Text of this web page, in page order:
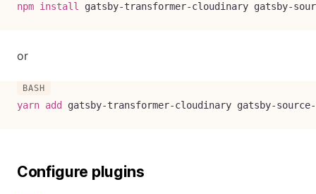
npm install gatsby-transformer-cloudinary gatsby-
or
yarn add gatsby-transformer-cloudinary gatsby-
Configure plugins